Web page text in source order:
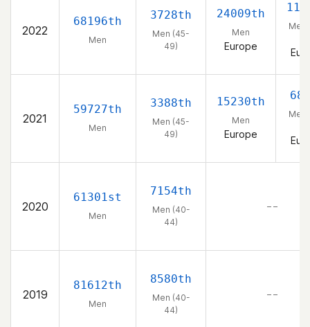
2022
68196th
Men
3728th
Men (45-
49)
24009th
Men
Europe
Men
2021
59727th
Men
3388th
Men (45-
49)
15230th
Men
Europe
Men
2020
61301st
Men
7154th
Men (40-
44)
– –
2019
81612th
Men
8580th
Men (40-
44)
– –